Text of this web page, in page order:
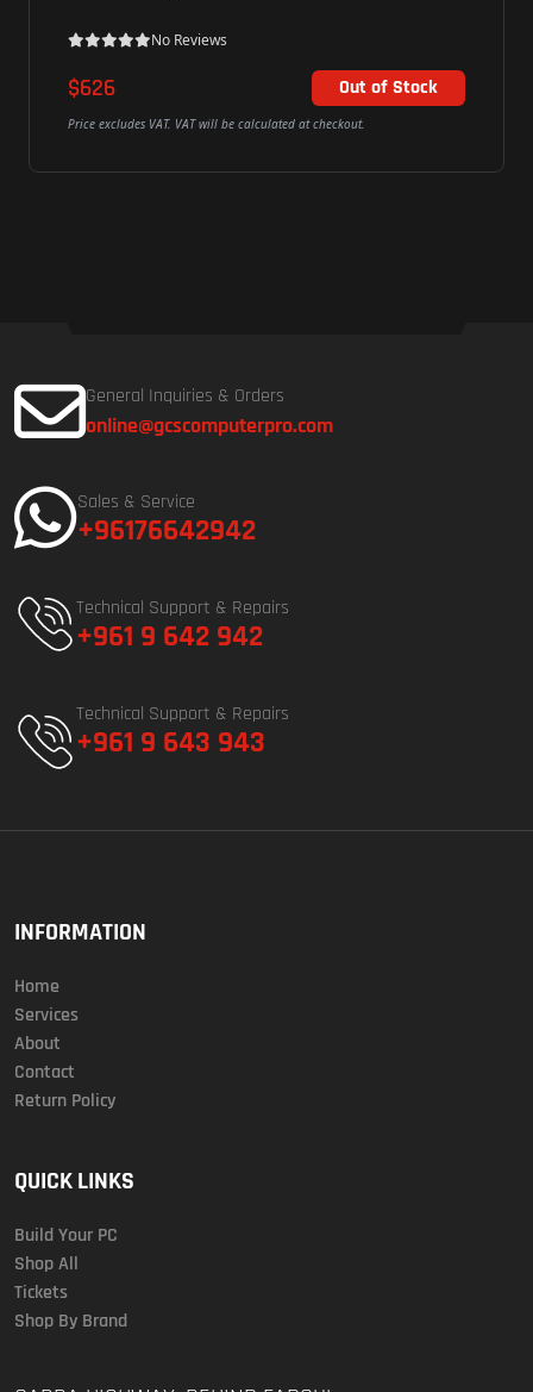
No Reviews
$626 Out of Stock
Price excludes VAT. VAT will be calculated at checkout.
General Inquiries & Orders
online@gcscomputerpro.com
Sales & Service
+96176642942
Technical Support & Repairs
+961 9 642 942
Technical Support & Repairs
+961 9 643 943
INFORMATION
Home
Services
About
Contact
Return Policy
QUICK LINKS
Build Your PC
Shop All
Tickets
Shop By Brand